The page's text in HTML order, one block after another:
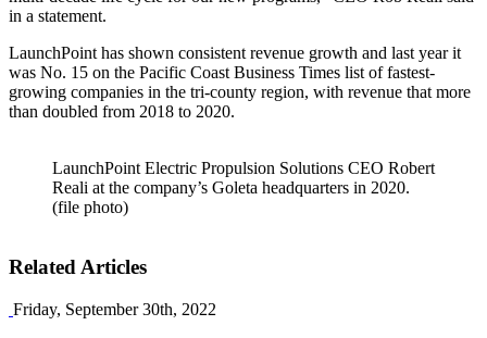
in a statement.
LaunchPoint has shown consistent revenue growth and last year it
was No. 15 on the Pacific Coast Business Times list of fastest-
growing companies in the tri-county region, with revenue that more
than doubled from 2018 to 2020.
LaunchPoint Electric Propulsion Solutions CEO Robert
Reali at the company’s Goleta headquarters in 2020.
(file photo)
Related Articles
Friday, September 30th, 2022